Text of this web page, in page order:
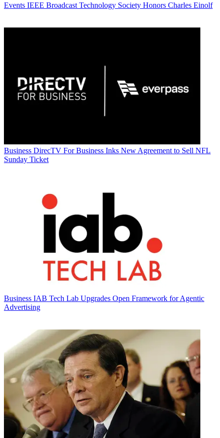
Events IEEE Broadcast Technology Society Honors Charles Einolf
Business DirecTV For Business Inks New Agreement to Sell NFL
Sunday Ticket
Business IAB Tech Lab Upgrades Open Framework for Agentic
Advertising